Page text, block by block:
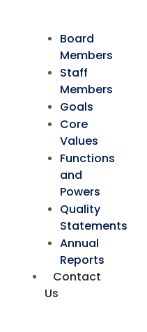
Board
Members
Staff
Members
Goals
Core
Values
Functions
and
Powers
Quality
Statements
Annual
Reports
Contact
Us